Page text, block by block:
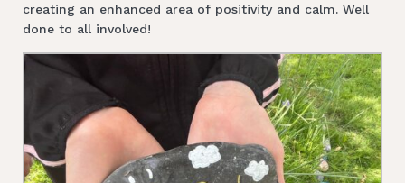
creating an enhanced area of positivity and calm. Well
done to all involved!